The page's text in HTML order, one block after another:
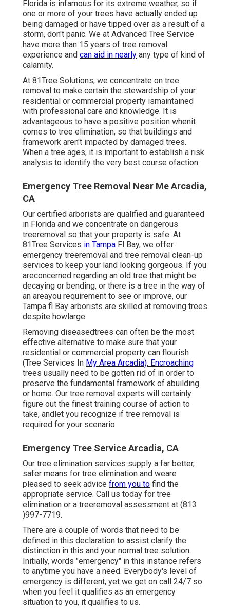
Florida is infamous for its extreme weather, so if
one or more of your trees have actually ended up
being damaged or have tipped over as a result of a
storm, don't panic. We at Advanced Tree Service
have more than 15 years of tree removal
experience and can aid in nearly any type of kind of
calamity.
At 81Tree Solutions, we concentrate on tree
removal to make certain the stewardship of your
residential or commercial property ismaintained
with professional care and knowledge. It is
advantageous to have a positive position whenit
comes to tree elimination, so that buildings and
framework aren't impacted by damaged trees.
When a tree ages, it is important to establish a risk
analysis to identify the very best course ofaction.
Emergency Tree Removal Near Me Arcadia,
CA
Our certified arborists are qualified and guaranteed
in Florida and we concentrate on dangerous
treeremoval so that your property is safe. At
81Tree Services in Tampa Fl Bay, we offer
emergency treeremoval and tree removal clean-up
services to keep your land looking gorgeous. If you
areconcerned regarding an old tree that might be
decaying or bending, or there is a tree in the way of
an areayou requirement to see or improve, our
Tampa fl Bay arborists are skilled at removing trees
despite howlarge.
Removing diseasedtrees can often be the most
effective alternative to make sure that your
residential or commercial property can flourish
(Tree Services In My Area Arcadia). Encroaching
trees usually need to be gotten rid of in order to
preserve the fundamental framework of abuilding
or home. Our tree removal experts will certainly
figure out the finest training course of action to
take, andlet you recognize if tree removal is
required for your scenario
Emergency Tree Service Arcadia, CA
Our tree elimination services supply a far better,
safer means for tree elimination and weare
pleased to seek advice from you to find the
appropriate service. Call us today for tree
elimination or a treeremoval assessment at (813
)997-7719.
There are a couple of words that need to be
defined in this declaration to assist clarify the
distinction in this and your normal tree solution.
Initially, words "emergency" in this instance refers
to anytime you have a need. Everybody's level of
emergency is different, yet we get on call 24/7 so
when you feel it qualifies as an emergency
situation to you, it qualifies to us.